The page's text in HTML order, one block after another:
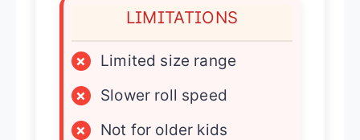
LIMITATIONS
×
Limited size range
×
Slower roll speed
×
Not for older kids